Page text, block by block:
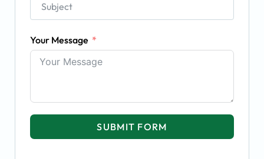
Your Message
SUBMIT FORM